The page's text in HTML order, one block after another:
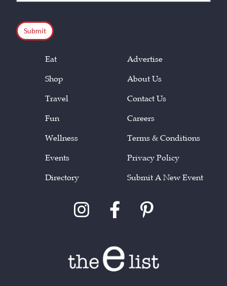
(Required)
Eat
Shop
Travel
Fun
Wellness
Events
Directory
Advertise
About Us
Contact Us
Careers
Terms & Conditions
Privacy Policy
Submit A New Event